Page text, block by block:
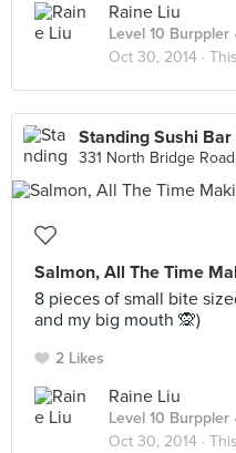
Raine Liu
Level 10 Burppler
Oct 30, 2014 ·
Standing Sushi Bar
331 North Bridge
Salmon, All The Time
8 pieces of small bite
and my big mouth 🙊)
2 Likes
Raine Liu
Level 10 Burppler
Oct 30, 2014 ·